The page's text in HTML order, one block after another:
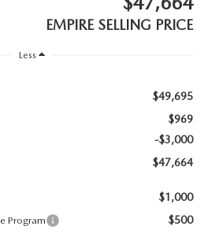
EMPIRE SELLING PRICE
Less
$49,695
$969
-$3,000
$47,664
$1,000
Program $500